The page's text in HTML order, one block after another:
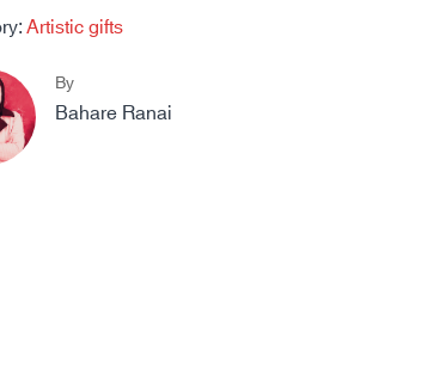
Artistic gifts
By
Bahare Ranai